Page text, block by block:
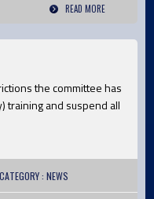
READ MORE
the committee has
training and suspend all
CATEGORY : NEWS